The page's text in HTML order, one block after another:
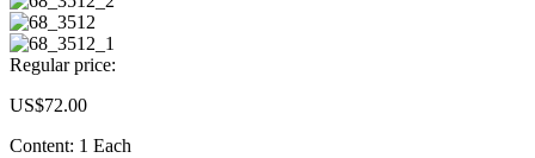
Regular price:
US$72.00
Content: 1 Each